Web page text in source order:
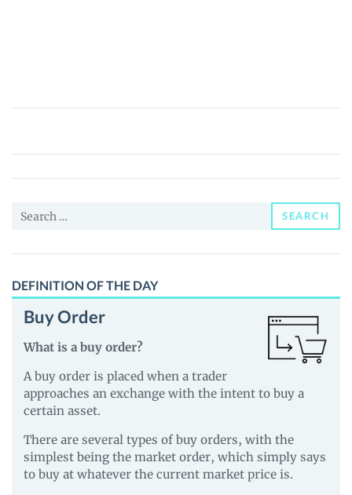
Melalie
Price,
News
Guides
Search
SEARCH
DEFINITION OF THE DAY
Buy Order
What is a buy order?
A buy order is placed when a trader
approaches an exchange with the intent to buy a
certain asset.
There are several types of buy orders, with the
simplest being the market order, which simply says
to buy at whatever the current market price is.